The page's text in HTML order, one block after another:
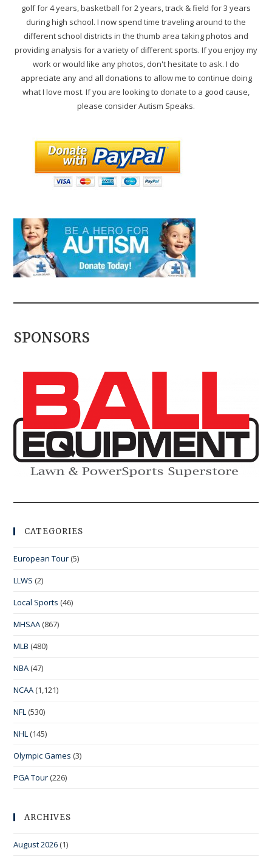
golf for 4 years, basketball for 2 years, track & field for 3 years
during high school. I now spend time traveling around to the
different school districts in the thumb area taking photos and
providing analysis for a variety of different sports. If you enjoy my
work or would like any photos, don't hesitate to ask. I do
appreciate any and all donations to allow me to continue doing
what I love most. If you are looking to donate to a good cause,
please consider Autism Speaks.
SPONSORS
CATEGORIES
European Tour (5)
LLWS (2)
Local Sports (46)
MHSAA (867)
MLB (480)
NBA (47)
NCAA (1,121)
NFL (530)
NHL (145)
Olympic Games (3)
PGA Tour (226)
ARCHIVES
August 2026 (1)